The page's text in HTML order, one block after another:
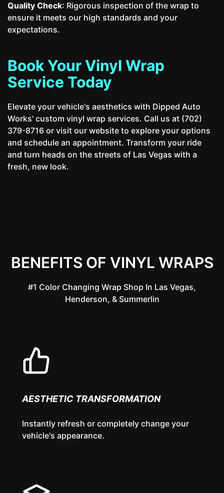
Quality Check: Rigorous inspection of the wrap to
ensure it meets our high standards and your
expectations.
Book Your Vinyl Wrap
Service Today
Elevate your vehicle's aesthetics with Dipped Auto
Works' custom vinyl wrap services. Call us at (702)
379-8716 or visit our website to explore your options
and schedule an appointment. Transform your ride
and turn heads on the streets of Las Vegas with a
fresh, new look.
BENEFITS OF VINYL WRAPS
#1 Color Changing Wrap Shop In Las Vegas,
Henderson, & Summerlin
AESTHETIC TRANSFORMATION
Instantly refresh or completely change your
vehicle's appearance.